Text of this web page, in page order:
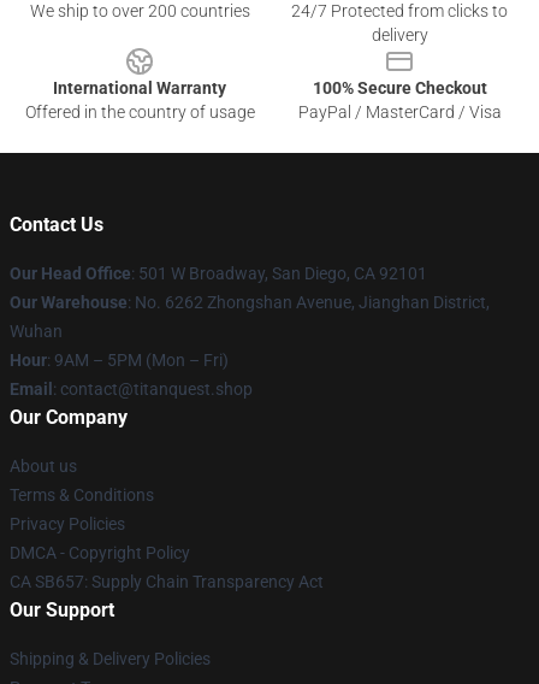
We ship to over 200 countries
24/7 Protected from clicks to
delivery
International Warranty
Offered in the country of usage
100% Secure Checkout
PayPal / MasterCard / Visa
Contact Us
Our Head Office: 501 W Broadway, San Diego, CA 92101
Our Warehouse: No. 6262 Zhongshan Avenue, Jianghan District,
Wuhan
Hour: 9AM – 5PM (Mon – Fri)
Email : contact@titanquest.shop
Our Company
About us
Terms & Conditions
Privacy Policies
DMCA - Copyright Policy
CA SB657: Supply Chain Transparency Act
Our Support
Shipping & Delivery Policies